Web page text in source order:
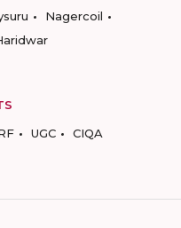
Nagercoil
UGC CIQA